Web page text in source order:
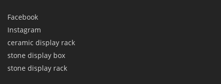
Facebook
Instagram
ceramic display rack
stone display box
stone display rack